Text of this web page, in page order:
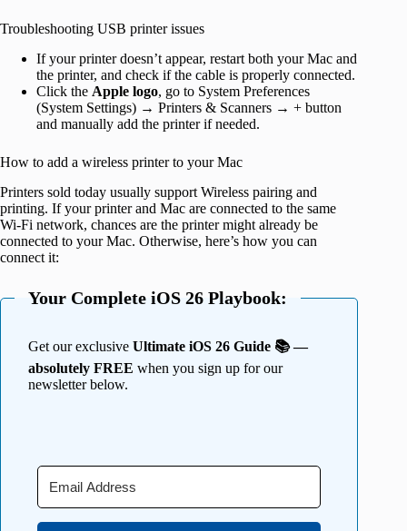
Troubleshooting USB printer issues
If your printer doesn’t appear, restart both your Mac and
the printer, and check if the cable is properly connected.
Click the Apple logo, go to System Preferences
(System Settings) → Printers & Scanners → + button
and manually add the printer if needed.
How to add a wireless printer to your Mac
Printers sold today usually support Wireless pairing and
printing. If your printer and Mac are connected to the same
Wi-Fi network, chances are the printer might already be
connected to your Mac. Otherwise, here’s how you can
connect it:
Your Complete iOS 26 Playbook:
Get our exclusive Ultimate iOS 26 Guide 📚 —
absolutely FREE when you sign up for our
newsletter below.